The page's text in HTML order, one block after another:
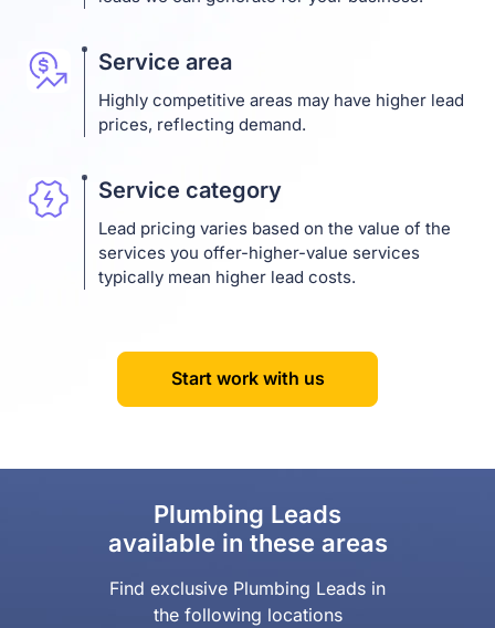
Service area
Highly competitive areas may have higher lead
prices, reflecting demand.
Service category
Lead pricing varies based on the value of the
services you offer-higher-value services
typically mean higher lead costs.
Start work with us
Plumbing Leads
available in these areas
Find exclusive Plumbing Leads in
the following locations